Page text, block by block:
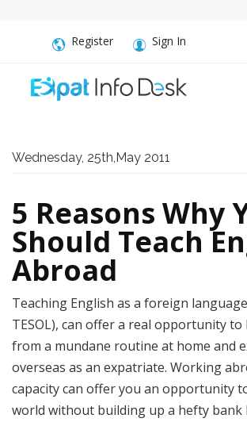
Register Sign In
Wednesday, 25th,May 2011
5 Reasons Why
Should Teach
Abroad
Teaching English as a foreign
TESOL), can offer a real opportunity to
from a mundane routine at home and
overseas as an expatriate. Working
capacity can offer you an opportunity
world without building up a hefty bank